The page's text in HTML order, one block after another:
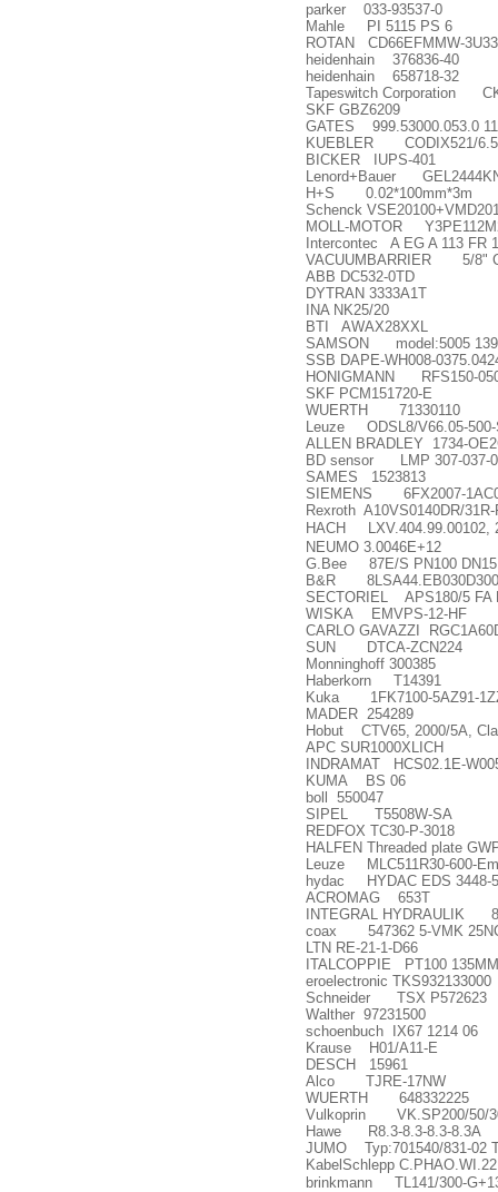
parker 033-93537-0
Mahle PI 5115 PS 6
ROTAN CD66EFMMW-
heidenhain 376836-40
heidenhain 658718-32
Tapeswitch Corporation
SKF GBZ6209
GATES 999.53000.053.0
KUEBLER CODIX521/
BICKER IUPS-401
Lenord+Bauer
H+S 0.02*100mm*3m
Schenck
MOLL-MOTOR
Intercontec A EG A 113 FR
VACUUMBARRIER 5/8"
ABB DC532-0TD
DYTRAN 3333A1T
INA NK25/20
BTI AWAX28XXL
SAMSON model:5005
SSB DAPE-WH008-
HONIGMANN RFS150-
SKF PCM151720-E
WUERTH 71330110
Leuze ODSL8/V66.05-500-
ALLEN BRADLEY 1734-
BD sensor LMP 307-037-
SAMES 1523813
SIEMENS 6FX2007-
Rexroth A10VS0140DR/
HACH LXV.404.99.00102,
NEUMO 3.0046E+12
G.Bee 87E/S PN100 DN15
B&R
SECTORIEL APS180/5 FA
WISKA EMVPS-12-HF
CARLO GAVAZZI
SUN DTCA-ZCN224
Monninghoff 300385
Haberkorn T14391
Kuka 1FK7100-5AZ91-
MADER 254289
Hobut CTV65, 2000/5A,
APC SUR1000XLICH
INDRAMAT HCS02.1E-
KUMA BS 06
boll 550047
SIPEL T5508W-SA
REDFOX TC30-P-3018
HALFEN Threaded plate
Leuze MLC511R30-600-
hydac HYDAC EDS 3448-
ACROMAG 653T
INTEGRAL HYDRAULIK
coax 547362 5-VMK 25NC
LTN RE-21-1-D66
ITALCOPPIE PT100
eroelectronic TKS932133000
Schneider TSX P572623
Walther 97231500
schoenbuch IX67 1214 06
Krause H01/A11-E
DESCH 15961
Alco TJRE-17NW
WUERTH 648332225
Vulkoprin VK.SP200/50/30
Hawe R8.3-8.3-8.3-8.3A
JUMO Typ:701540/831-02
KabelSchlepp
brinkmann TL141/300-